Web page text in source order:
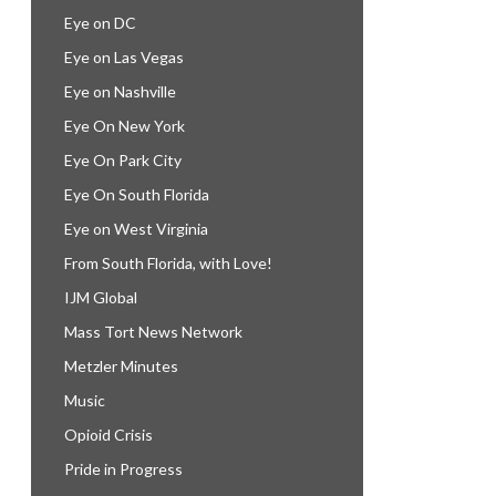
Eye on DC
Eye on Las Vegas
Eye on Nashville
Eye On New York
Eye On Park City
Eye On South Florida
Eye on West Virginia
From South Florida, with Love!
IJM Global
Mass Tort News Network
Metzler Minutes
Music
Opioid Crisis
Pride in Progress